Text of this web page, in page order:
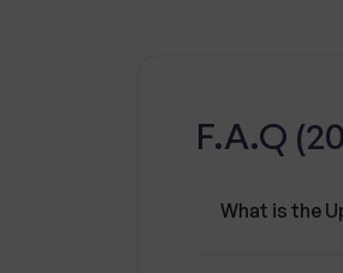
F.A.Q
What is the